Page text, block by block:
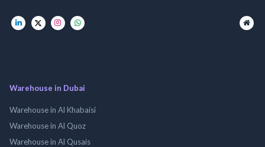
Warehouse in Dubai
Warehouse in Al Khabaisi
Warehouse in Al Quoz
Warehouse in Al Qusais